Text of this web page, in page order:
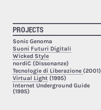
PROJECTS
Sonic Genoma
Suoni Futuri Digitali
Wicked Style
nordiC (Dissonanze)
Tecnologie di Liberazione (2001)
Virtual Light(1995)
Internet Underground Guide
(1995)